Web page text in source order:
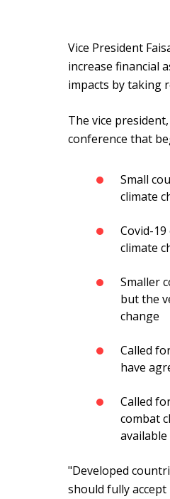
Vice President
increase financial
impacts by taking
The vice
conference that
Small
climate
Covid-
climate
Smaller
but the
change
Called
have
Called
combat
"Developed
should fully